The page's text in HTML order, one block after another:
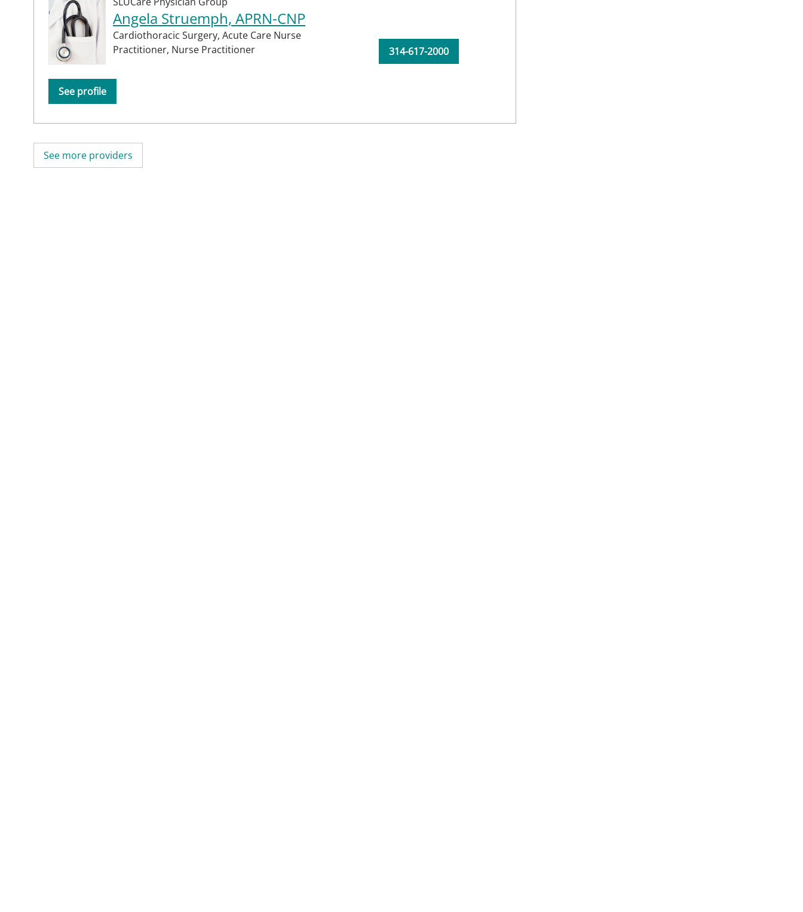
Angela Struemph, APRN-CNP
Cardiothoracic Surgery, Acute Care Nurse
Practitioner, Nurse Practitioner
See profile
314-617-2000
See more providers